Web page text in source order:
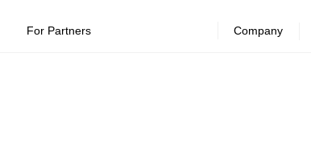
For Partners Company